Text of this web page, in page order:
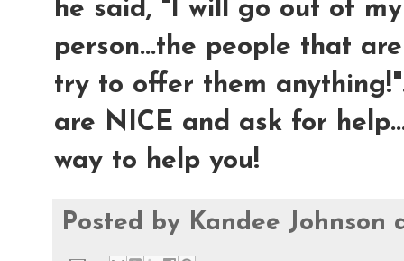
he said, "I will go out of
person...the people that
try to offer them
are NICE and ask for
way to help you!
Posted by Kandee Johnson